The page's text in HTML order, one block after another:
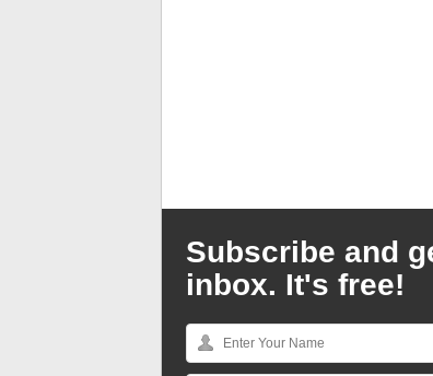
Subscribe and
inbox. It's free!